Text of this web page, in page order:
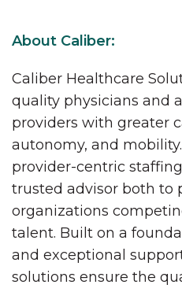
About Caliber:
Caliber Healthcare
quality physicians and
providers with greater
autonomy, and
provider-centric
trusted advisor both to
organizations
talent. Built on a
and exceptional
solutions ensure the